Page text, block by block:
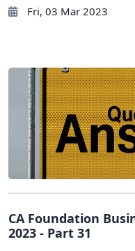
Fri, 03 Mar 2023
CA Foundation
2023 - Part 31